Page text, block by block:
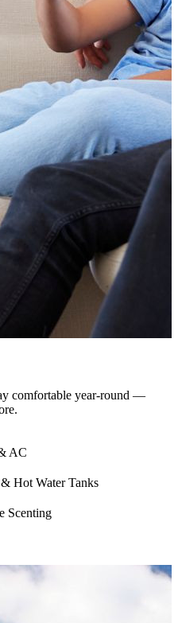
comfortable year-round —
AC
Hot Water Tanks
Scenting